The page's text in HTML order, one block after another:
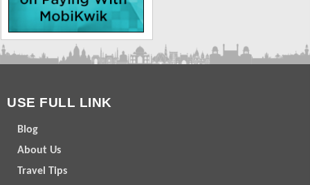
USE FULL LINK
Blog
About Us
Travel Tips